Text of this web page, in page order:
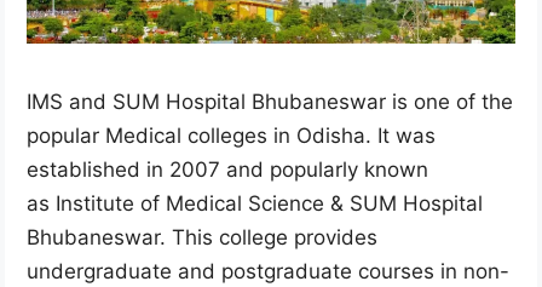
IMS and SUM Hospital Bhubaneswar is one of the
popular Medical colleges in Odisha. It was
established in 2007 and popularly known
as Institute of Medical Science & SUM Hospital
Bhubaneswar. This college provides
undergraduate and postgraduate courses in non-